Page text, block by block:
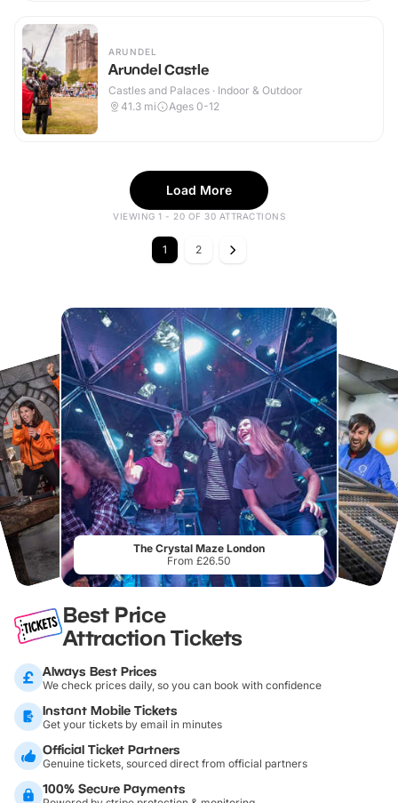
ARUNDEL
Arundel Castle
Castles and Palaces · Indoor & Outdoor
41.3 mi Ages 0-12
Load More
VIEWING 1 - 20 OF 30 ATTRACTIONS
1 2
The Crystal Maze London
From £26.50
Best Price
Attraction Tickets
Always Best Prices
We check prices daily, so you can book with confidence
Instant Mobile Tickets
Get your tickets by email in minutes
Official Ticket Partners
Genuine tickets, sourced direct from official partners
100% Secure Payments